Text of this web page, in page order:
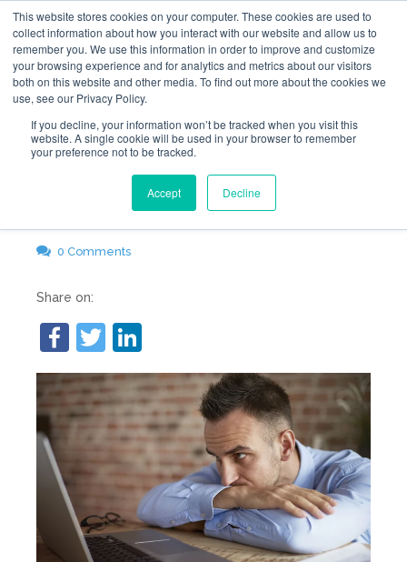
This website stores cookies on your computer. These cookies are used to
collect information about how you interact with our website and allow us to
remember you. We use this information in order to improve and customize
your browsing experience and for analytics and metrics about our visitors
both on this website and other media. To find out more about the cookies we
use, see our Privacy Policy.
If you decline, your information won’t be tracked when you visit this
website. A single cookie will be used in your browser to remember
your preference not to be tracked.
Accept Decline
Why I Hate My Web
Hosting Company
0 Comments
Share on: